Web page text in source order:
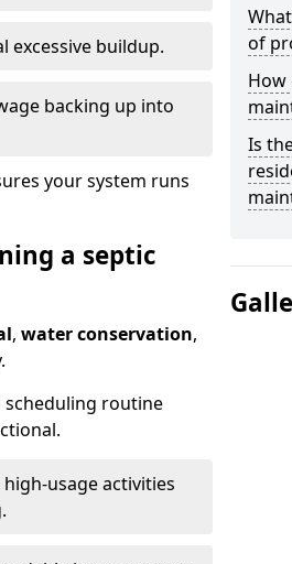
excessive buildup.
backing up into
your system runs
a septic
, water conservation,
scheduling routine
usage activities
of
How
Is